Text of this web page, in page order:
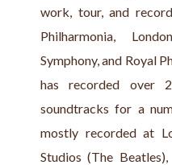
work, tour, and
Philharmonia,
Symphony, and Royal
has recorded over
soundtracks for a
mostly recorded at
Studios (The